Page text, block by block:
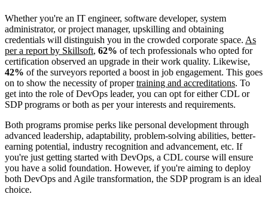
Whether you're an IT engineer, software developer, system
administrator, or project manager, upskilling and obtaining
credentials will distinguish you in the crowded corporate space. As
per a report by Skillsoft, 62% of tech professionals who opted for
certification observed an upgrade in their work quality. Likewise,
42% of the surveyors reported a boost in job engagement. This goes
on to show the necessity of propertraining and accreditations. To
get into the role of DevOps leader, you can opt for either CDL or
SDP programs or both as per your interests and requirements.
Both programs promise perks like personal development through
advanced leadership, adaptability, problem-solving abilities, better-
earning potential, industry recognition and advancement, etc. If
you're just getting started with DevOps, a CDL course will ensure
you have a solid foundation. However, if you're aiming to deploy
both DevOps and Agile transformation, the SDP program is an ideal
choice.